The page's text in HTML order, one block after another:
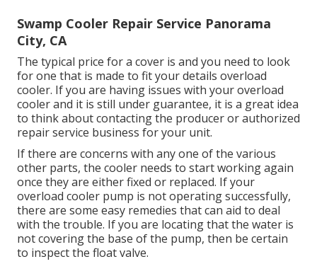
Swamp Cooler Repair Service Panorama
City, CA
The typical price for a cover is and you need to look
for one that is made to fit your details overload
cooler. If you are having issues with your overload
cooler and it is still under guarantee, it is a great idea
to think about contacting the producer or authorized
repair service business for your unit.
If there are concerns with any one of the various
other parts, the cooler needs to start working again
once they are either fixed or replaced. If your
overload cooler pump is not operating successfully,
there are some easy remedies that can aid to deal
with the trouble. If you are locating that the water is
not covering the base of the pump, then be certain
to inspect the float valve.